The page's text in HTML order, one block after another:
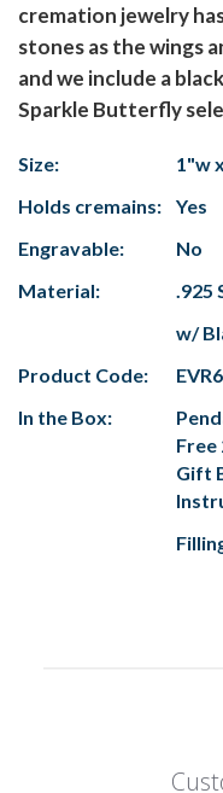
cremation jewelry
stones as the wings
and we include a
Sparkle Butterfly
Size:
1"w
Holds cremains:
Yes
Engravable:
No
Material:
.925
w/
Product Code:
In the Box:
Free
Gift